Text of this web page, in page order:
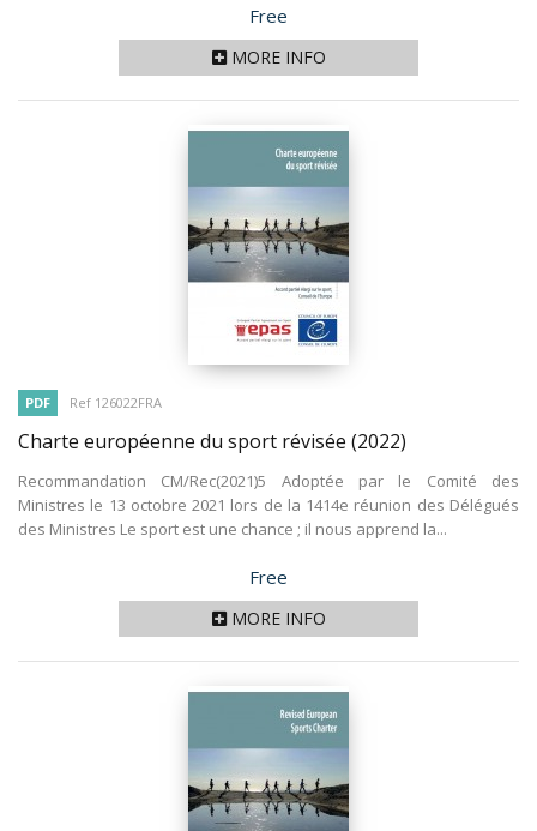
Price
Free
MORE INFO
PDF Ref 126022FRA
Charte européenne du sport révisée (2022)
Recommandation CM/Rec(2021)5 Adoptée par le Comité des
Ministres le 13 octobre 2021 lors de la 1414e réunion des Délégués
des Ministres Le sport est une chance ; il nous apprend la...
Price
Free
MORE INFO